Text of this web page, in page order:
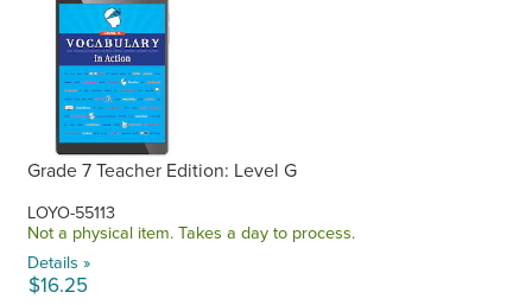
Grade 7 Teacher Edition: Level G
LOYO-55113
Not a physical item. Takes a day to process.
Details »
$16.25